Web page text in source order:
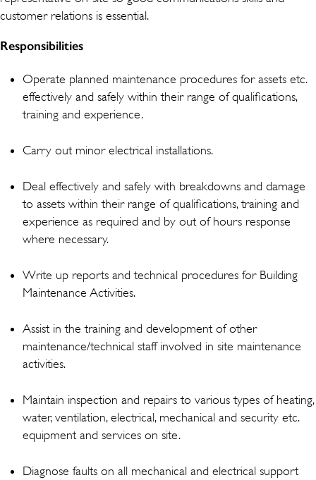
customer relations is essential.
Responsibilities
Operate planned maintenance procedures for assets etc.
effectively and safely within their range of qualifications,
training and experience.
Carry out minor electrical installations.
Deal effectively and safely with breakdowns and damage
to assets within their range of qualifications, training and
experience as required and by out of hours response
where necessary.
Write up reports and technical procedures for Building
Maintenance Activities.
Assist in the training and development of other
maintenance/technical staff involved in site maintenance
activities.
Maintain inspection and repairs to various types of heating,
water, ventilation, electrical, mechanical and security etc.
equipment and services on site.
Diagnose faults on all mechanical and electrical support